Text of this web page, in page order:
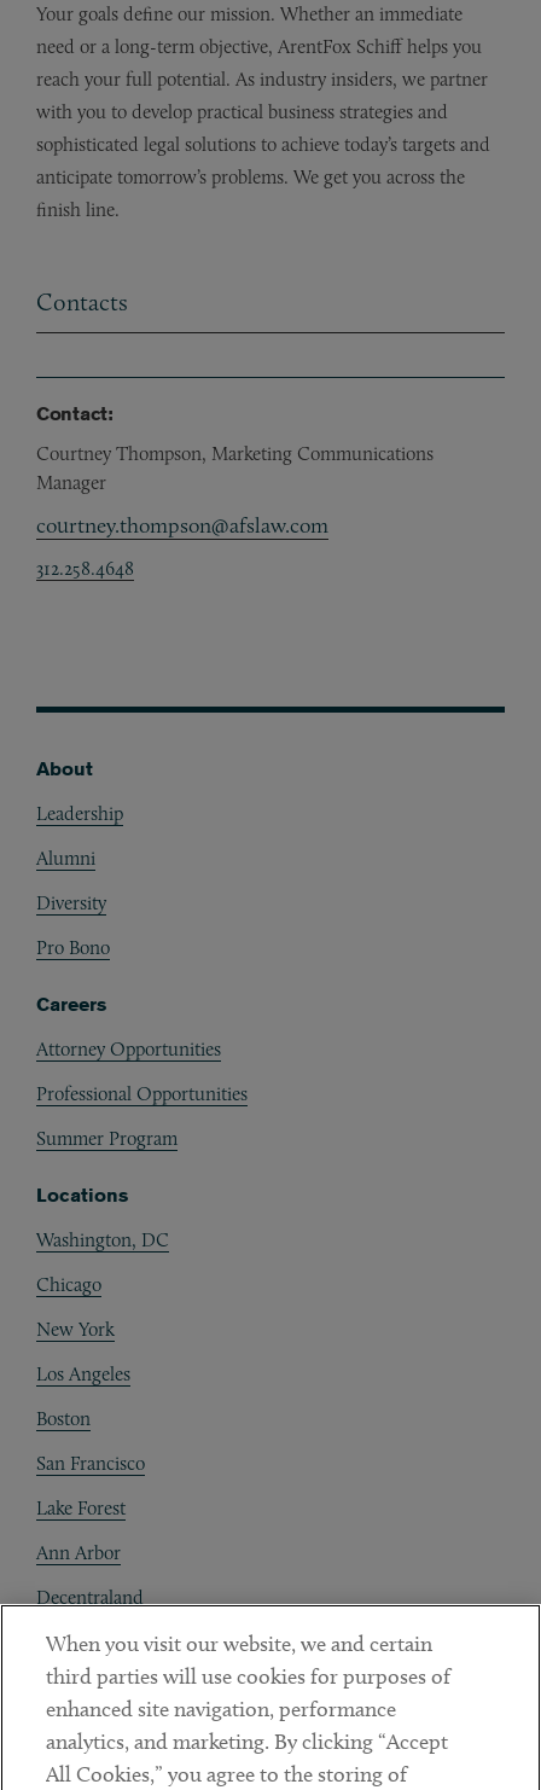
Your goals define our mission. Whether an immediate
need or a long-term objective, ArentFox Schiff helps you
reach your full potential. As industry insiders, we partner
with you to develop practical business strategies and
sophisticated legal solutions to achieve today’s targets and
anticipate tomorrow’s problems. We get you across the
finish line.
Contacts
Contact:
Courtney Thompson, Marketing Communications
Manager
courtney.thompson@afslaw.com
312.258.4648
About
Leadership
Alumni
Diversity
Pro Bono
Careers
Attorney Opportunities
Professional Opportunities
Summer Program
Locations
Washington, DC
Chicago
New York
Los Angeles
Boston
San Francisco
Lake Forest
Ann Arbor
Decentraland
Contact
Client Payments
Subscribe
When you visit our website, we and certain
third parties will use cookies for purposes of
enhanced site navigation, performance
analytics, and marketing. By clicking “Accept
All Cookies,” you agree to the storing of